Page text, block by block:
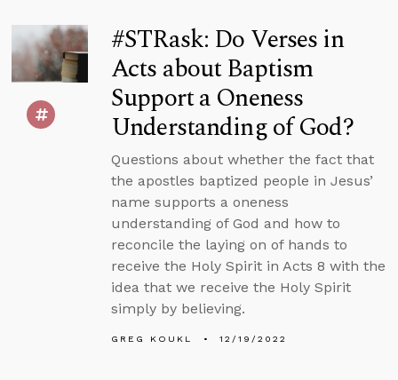
#STRask: Do Verses in
Acts about Baptism
Support a Oneness
Understanding of God?
Questions about whether the fact that
the apostles baptized people in Jesus’
name supports a oneness
understanding of God and how to
reconcile the laying on of hands to
receive the Holy Spirit in Acts 8 with the
idea that we receive the Holy Spirit
simply by believing.
GREG KOUKL 12/19/2022